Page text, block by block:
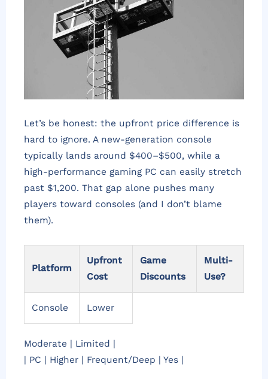
Let’s be honest: the upfront price difference is
hard to ignore. A new-generation console
typically lands around $400–$500, while a
high-performance gaming PC can easily stretch
past $1,200. That gap alone pushes many
players toward consoles (and I don’t blame
them).
Platform
Upfront
Cost
Game
Discounts
Multi-
Use?
Console Lower
Moderate | Limited |
| PC | Higher | Frequent/Deep | Yes |